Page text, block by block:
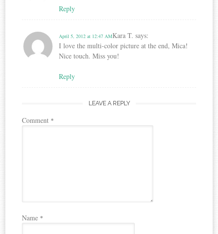
Reply
Kara T. says:
April 5, 2012 at 12:47 AM
I love the multi-color picture at the end, Mica!
Nice touch. Miss you!
Reply
LEAVE A REPLY
Comment *
Name *